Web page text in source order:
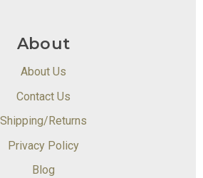
About
About Us
Contact Us
Shipping/Returns
Privacy Policy
Blog